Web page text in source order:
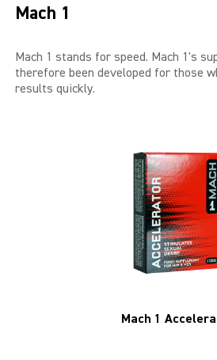
SEVEN SINS
MACH 1
HIGH OCTANE
Mach 1
Mach 1 stands for speed. Mach 1's
therefore been developed for those
results quickly.
Mach 1